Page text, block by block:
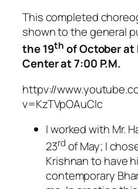
This completed
shown to the general
the 19th of October at
Center at 7:00 P.M.
httpv://
v=KzTVpOAuClc
I worked with Mr.
23rd of May; I
Krishnan to have
contemporary